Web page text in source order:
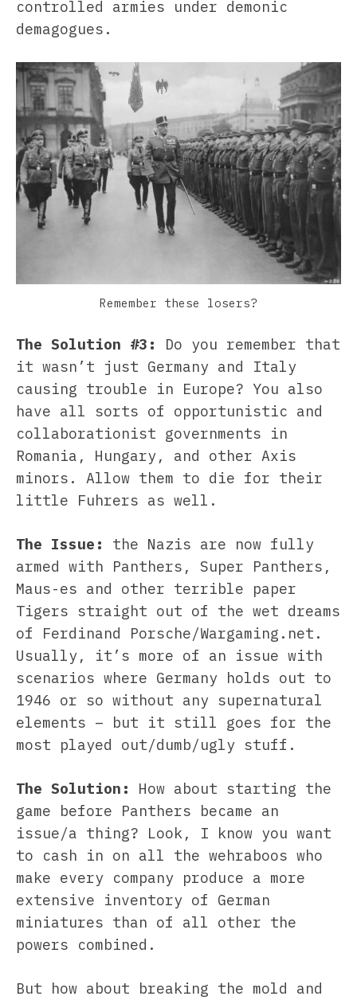
controlled armies under demonic
demagogues.
Remember these losers?
The Solution #3:
Do you remember that
it wasn’t just Germany and Italy
causing trouble in Europe? You also
have all sorts of opportunistic and
collaborationist governments in
Romania, Hungary, and other Axis
minors. Allow them to die for their
little Fuhrers as well.
The Issue:
the Nazis are now fully
armed with Panthers, Super Panthers,
Maus-es and other terrible paper
Tigers straight out of the wet dreams
of Ferdinand Porsche/Wargaming.net.
Usually, it’s more of an issue with
scenarios where Germany holds out to
1946 or so without any supernatural
elements – but it still goes for the
most played out/dumb/ugly stuff.
The Solution:
How about starting the
game before Panthers became an
issue/a thing? Look, I know you want
to cash in on all the wehraboos who
make every company produce a more
extensive inventory of German
miniatures than of all other the
powers combined.
But how about breaking the mold and